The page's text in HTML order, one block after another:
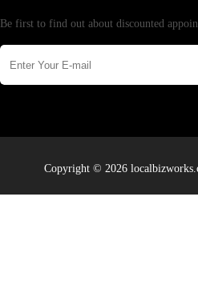
Be first to find out about discounted
Copyright © 2026